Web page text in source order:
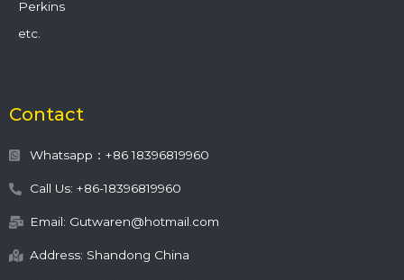
Perkins
etc.
Contact
Whatsapp：+86 18396819960
Call Us: +86-18396819960
Email: Gutwaren@hotmail.com
Address: Shandong China